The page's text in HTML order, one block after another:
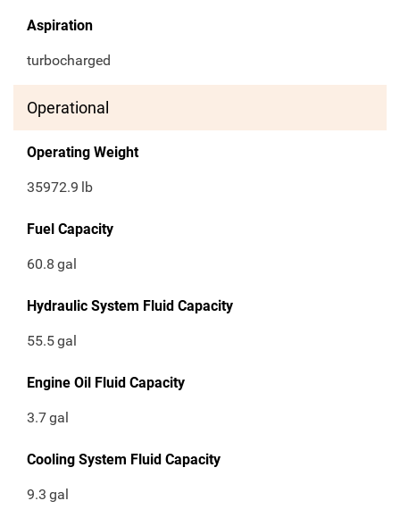
Aspiration
turbocharged
Operational
Operating Weight
35972.9 lb
Fuel Capacity
60.8 gal
Hydraulic System Fluid Capacity
55.5gal
Engine Oil Fluid Capacity
3.7gal
Cooling System Fluid Capacity
9.3 gal